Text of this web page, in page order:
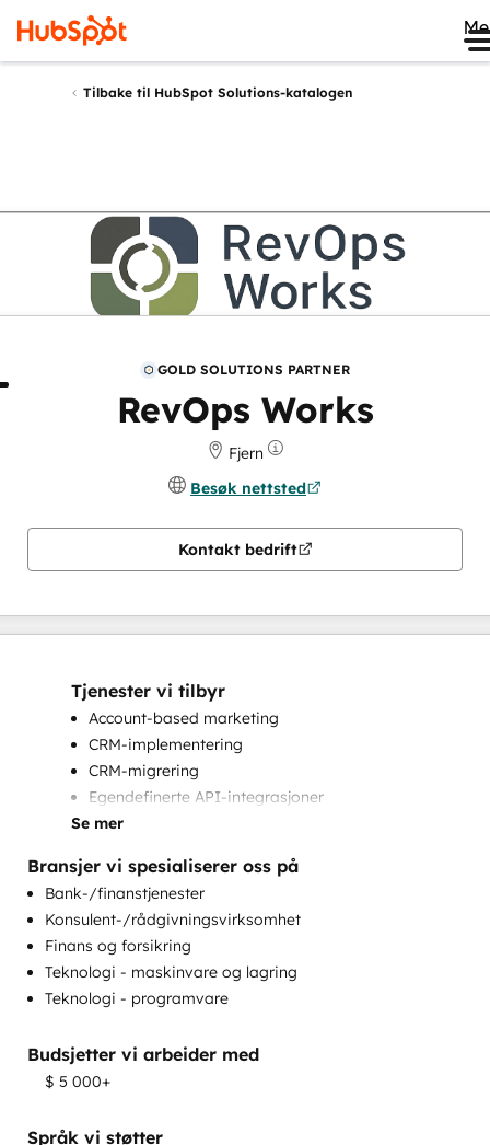
Tilbake til HubSpot Solutions-katalogen
GOLD SOLUTIONS PARTNER
RevOps Works
Fjern
Besøk nettsted
Kontakt bedrift
Tjenester vi tilbyr
Account-based marketing
CRM-implementering
CRM-migrering
Egendefinerte API-integrasjoner
HubSpot-onboarding
Komplette inbound markedsføringstjenester
Kundemarkedsføring
Markedsføring på e-post
Opplæring i kundestøtte
Opplæring i kundesuksess
Programmerbar automatisering
Salgsveiledning og -opplæring
Tilpasning av salg og markedsføring
Se mer
Bransjer vi spesialiserer oss på
Bank-/finanstjenester
Konsulent-/rådgivningsvirksomhet
Finans og forsikring
Teknologi - maskinvare og lagring
Teknologi - programvare
Budsjetter vi arbeider med
$ 5 000+
Språk vi støtter